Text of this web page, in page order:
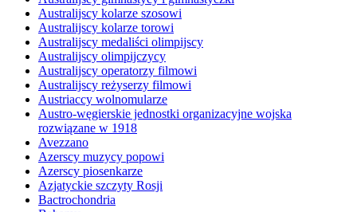
Australijscy kolarze szosowi
Australijscy kolarze torowi
Australijscy medaliści olimpijscy
Australijscy olimpijczycy
Australijscy operatorzy filmowi
Australijscy reżyserzy filmowi
Austriaccy wolnomularze
Austro-węgierskie jednostki organizacyjne wojska
rozwiązane w 1918
Avezzano
Azerscy muzycy popowi
Azerscy piosenkarze
Azjatyckie szczyty Rosji
Bactrochondria